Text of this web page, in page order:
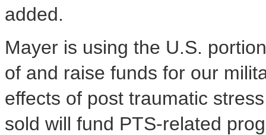
added.
Mayer is using the U.S.
of and raise funds for our
effects of post traumatic
sold will fund PTS-related